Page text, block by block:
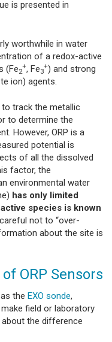
is presented in
worthwhile in water
of a redox-active
(Fe2
+, Fe3
+) and strong
ion) agents.
to track the metallic
to determine the
However, ORP is a
potential is
of all the dissolved
factor, the
environmental water
has only limited
species is known
not to “over-
about the site is
ORP Sensors
the EXO sonde,
field or laboratory
the difference